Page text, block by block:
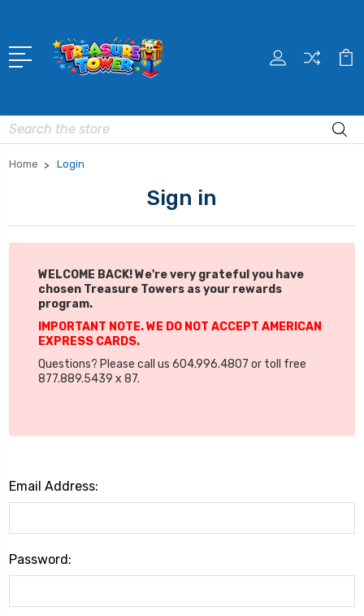
Search
Home Login
Sign in
WELCOME BACK! We're very grateful you have
chosen Treasure Towers as your rewards
program.
IMPORTANT NOTE. WE DO NOT ACCEPT AMERICAN
EXPRESS CARDS.
Questions? Please call us 604.996.4807 or toll free
877.889.5439 x 87.
Email Address:
Password: